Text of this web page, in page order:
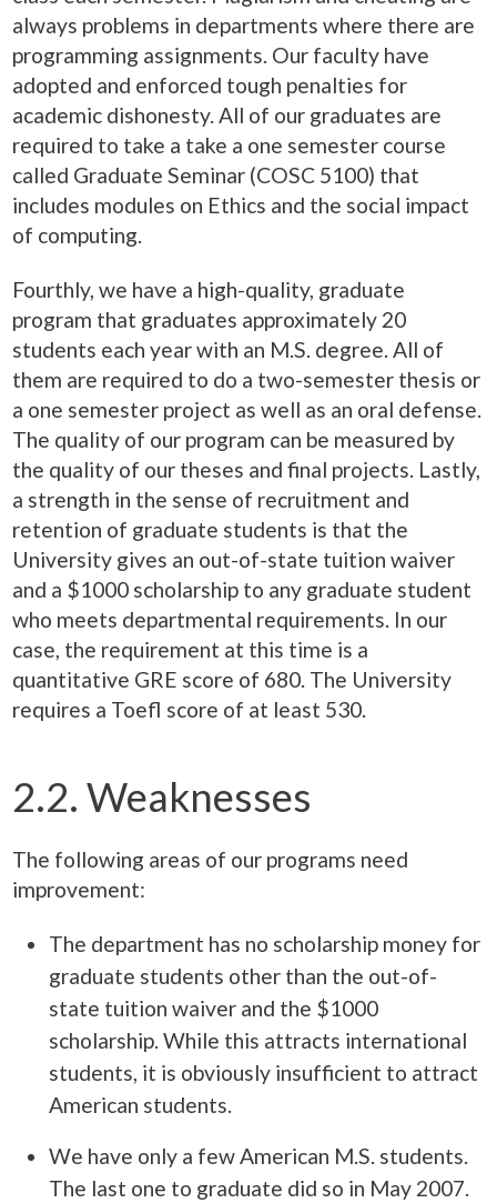
always problems in departments where there are
programming assignments. Our faculty have
adopted and enforced tough penalties for
academic dishonesty. All of our graduates are
required to take a take a one semester course
called Graduate Seminar (COSC 5100) that
includes modules on Ethics and the social impact
of computing.
Fourthly, we have a high-quality, graduate
program that graduates approximately 20
students each year with an M.S. degree. All of
them are required to do a two-semester thesis or
a one semester project as well as an oral defense.
The quality of our program can be measured by
the quality of our theses and final projects. Lastly,
a strength in the sense of recruitment and
retention of graduate students is that the
University gives an out-of-state tuition waiver
and a $1000 scholarship to any graduate student
who meets departmental requirements. In our
case, the requirement at this time is a
quantitative GRE score of 680. The University
requires a Toefl score of at least 530.
2.2. Weaknesses
The following areas of our programs need
improvement:
The department has no scholarship money for
graduate students other than the out-of-
state tuition waiver and the $1000
scholarship. While this attracts international
students, it is obviously insufficient to attract
American students.
We have only a few American M.S. students.
The last one to graduate did so in May 2007.